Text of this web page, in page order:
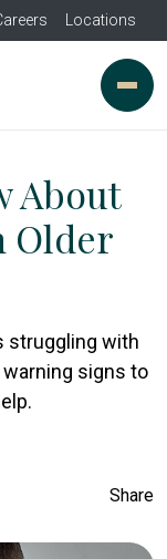
Locations
About
Older
struggling with
signs to
Share